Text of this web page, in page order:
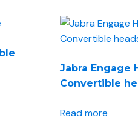
Jabra Engage
Convertible
Read more